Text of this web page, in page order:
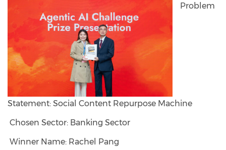
Problem
Statement: Social Content Repurpose Machine
Chosen Sector: Banking Sector
Winner Name: Rachel Pang